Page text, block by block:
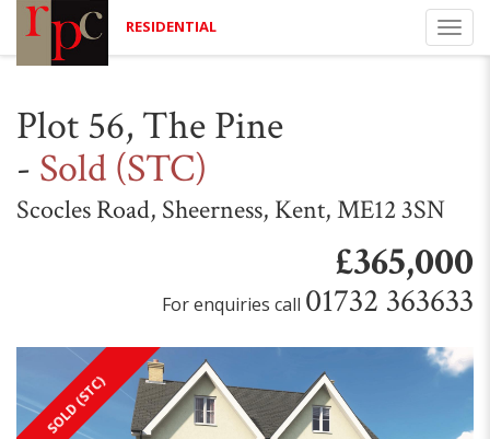
RESIDENTIAL
Plot 56, The Pine
- Sold (STC)
Scocles Road, Sheerness, Kent, ME12 3SN
£365,000
For enquiries call 01732 363633
SOLD (STC)